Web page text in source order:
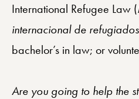
International Refugee Law (
internacional de refugiados
bachelor’s in law; or
Are you going to help the